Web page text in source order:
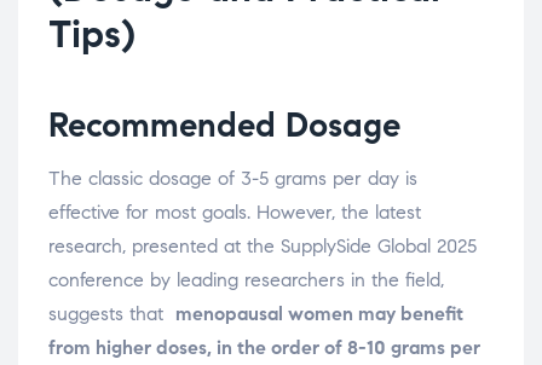
Tips)
Recommended Dosage
The classic dosage of 3-5 grams per day is
effective for most goals. However, the latest
research, presented at the SupplySide Global 2025
conference by leading researchers in the field,
suggests that menopausal women may benefit
from higher doses, in the order of 8-10 grams per